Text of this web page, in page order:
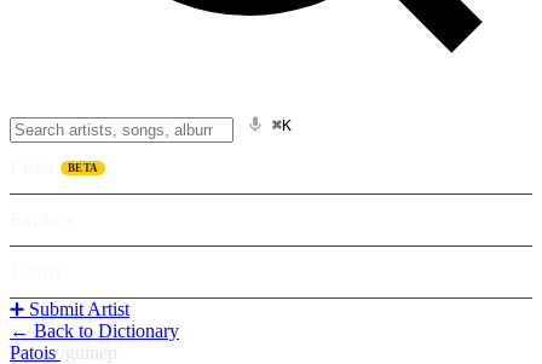
⌘K
BETA
➕ Submit Artist
← Back to Dictionary
Patois guinep